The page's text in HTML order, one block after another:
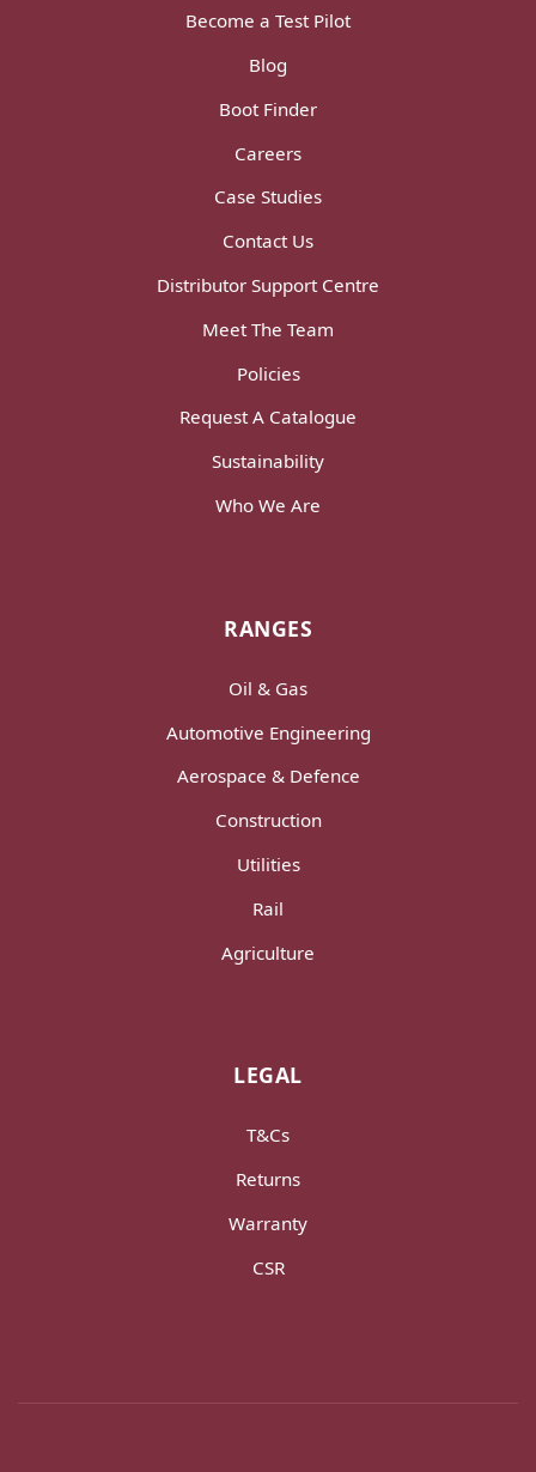
Become a Test Pilot
Blog
Boot Finder
Careers
Case Studies
Contact Us
Distributor Support Centre
Meet The Team
Policies
Request A Catalogue
Sustainability
Who We Are
RANGES
Oil & Gas
Automotive Engineering
Aerospace & Defence
Construction
Utilities
Rail
Agriculture
LEGAL
T&Cs
Returns
Warranty
CSR